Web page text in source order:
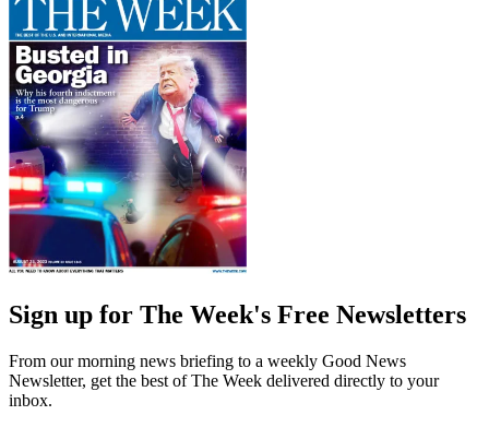
Sign up for The Week's Free Newsletters
From our morning news briefing to a weekly Good News
Newsletter, get the best of The Week delivered directly to your
inbox.